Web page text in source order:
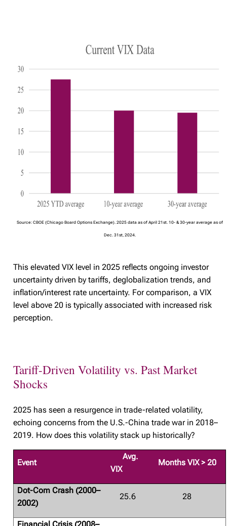
Source: CBOE (Chicago Board Options Exchange). 2025 data as of April 21st. 10- & 30-year average as of
Dec. 31st, 2024.
This elevated VIX level in 2025 reflects ongoing investor
uncertainty driven by tariffs, deglobalization trends, and
inflation/interest rate uncertainty. For comparison, a VIX
level above 20 is typically associated with increased risk
perception.
Tariff-Driven Volatility vs. Past Market
Shocks
2025 has seen a resurgence in trade-related volatility,
echoing concerns from the U.S.-China trade war in 2018–
2019. How does this volatility stack up historically?
Event
Avg.
VIX
Months VIX > 20
Dot-Com Crash (2000–
2002)
25.6 28